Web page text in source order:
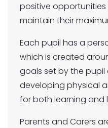
positive
maintain their
Each pupil has a
which is created
goals set by the
developing physical
for both learning and
Parents and Carers